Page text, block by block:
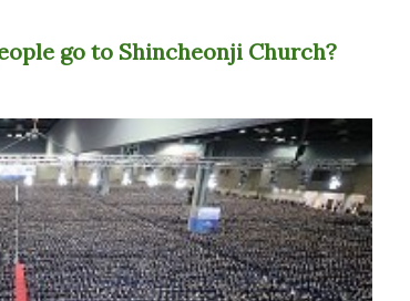
go to Shincheonji Church?